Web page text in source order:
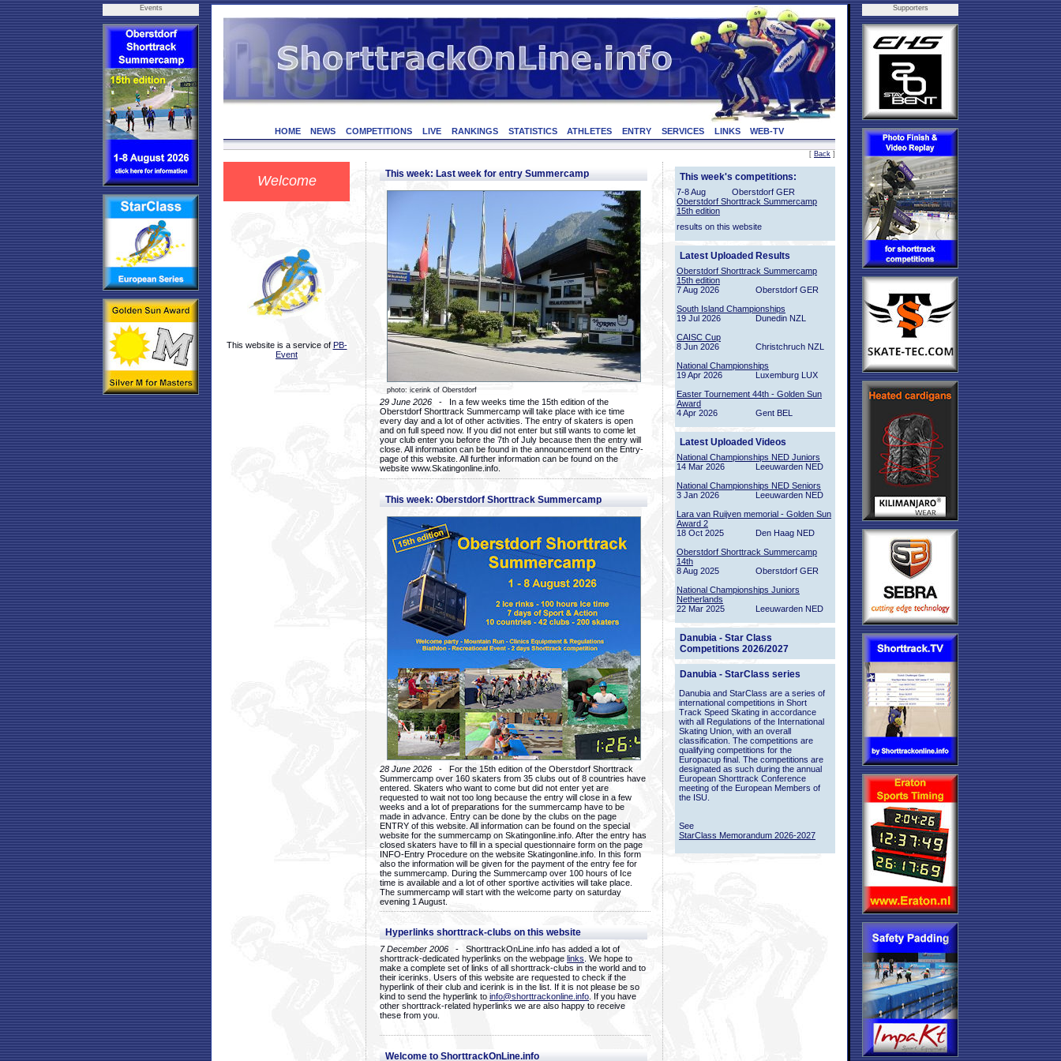
Events
HOME NEWS COMPETITIONS LIVE RANKINGS STATISTICS ATHLETES ENTRY SERVICES LINKS WEB-TV
[ Back ]
Welcome
This website is a service of PB-
Event
This week: Last week for entry Summercamp
photo: icerink of Oberstdorf
29 June 2026 - In a few weeks time the 15th edition of the
Oberstdorf Shorttrack Summercamp will take place with ice time
every day and a lot of other activities. The entry of skaters is open
and on full speed now. If you did not enter but still wants to come let
your club enter you before the 7th of July because then the entry will
close. All information can be found in the announcement on the Entry-
page of this website. All further information can be found on the
website www.Skatingonline.info.
This week: Oberstdorf Shorttrack Summercamp
28 June 2026 - For the 15th edition of the Oberstdorf Shorttrack
Summercamp over 160 skaters from 35 clubs out of 8 countries have
entered. Skaters who want to come but did not enter yet are
requested to wait not too long because the entry will close in a few
weeks and a lot of preparations for the summercamp have to be
made in advance. Entry can be done by the clubs on the page
ENTRY of this website. All information can be found on the special
website for the summercamp on Skatingonline.info. After the entry has
closed skaters have to fill in a special questionnaire form on the page
INFO-Entry Procedure on the website Skatingonline.info. In this form
also the information will be given for the payment of the entry fee for
the summercamp. During the Summercamp over 100 hours of Ice
time is available and a lot of other sportive activities will take place.
The summercamp will start with the welcome party on saturday
evening 1 August.
Hyperlinks shorttrack-clubs on this website
7 December 2006 - ShorttrackOnLine.info has added a lot of
shorttrack-dedicated hyperlinks on the webpage links . We hope to
make a complete set of links of all shorttrack-clubs in the world and to
their icerinks. Users of this website are requested to check if the
hyperlink of their club and icerink is in the list. If it is not please be so
kind to send the hyperlink to info@shorttrackonline.info . If you have
other shorttrack-related hyperlinks we are also happy to receive
these from you.
Welcome to ShorttrackOnLine.info
This week's competitions:
7-8 Aug
Oberstdorf GER
Oberstdorf Shorttrack Summercamp
15th edition
results on this website
Latest Uploaded Results
Oberstdorf Shorttrack Summercamp
15th edition
7 Aug 2026
Oberstdorf GER
South Island Championships
19 Jul 2026
Dunedin NZL
CAISC Cup
8 Jun 2026
Christchruch NZL
National Championships
19 Apr 2026
Luxemburg LUX
Easter Tournement 44th - Golden Sun
Award
4 Apr 2026
Gent BEL
Latest Uploaded Videos
National Championships NED Juniors
14 Mar 2026
Leeuwarden NED
National Championships NED Seniors
3 Jan 2026
Leeuwarden NED
Lara van Ruijven memorial - Golden Sun
Award 2
18 Oct 2025
Den Haag NED
Oberstdorf Shorttrack Summercamp
14th
8 Aug 2025
Oberstdorf GER
National Championships Juniors
Netherlands
22 Mar 2025
Leeuwarden NED
Danubia - Star Class
Competitions 2026/2027
Danubia - StarClass series
Danubia and StarClass are a series of
international competitions in Short
Track Speed Skating in accordance
with all Regulations of the International
Skating Union, with an overall
classification. The competitions are
qualifying competitions for the
Europacup final. The competitions are
designated as such during the annual
European Shorttrack Conference
meeting of the European Members of
the ISU.
See
StarClass Memorandum 2026-2027
Supporters